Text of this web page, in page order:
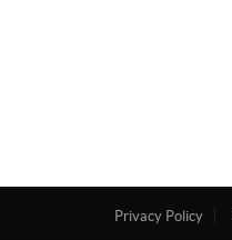
Privacy Policy